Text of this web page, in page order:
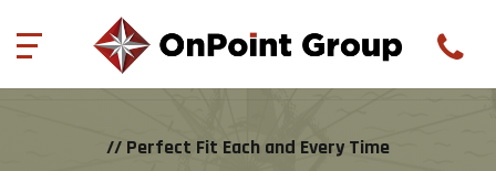
844-977-3680
11//
Gillette, WY 82718
// Perfect Fit Each and Every Time